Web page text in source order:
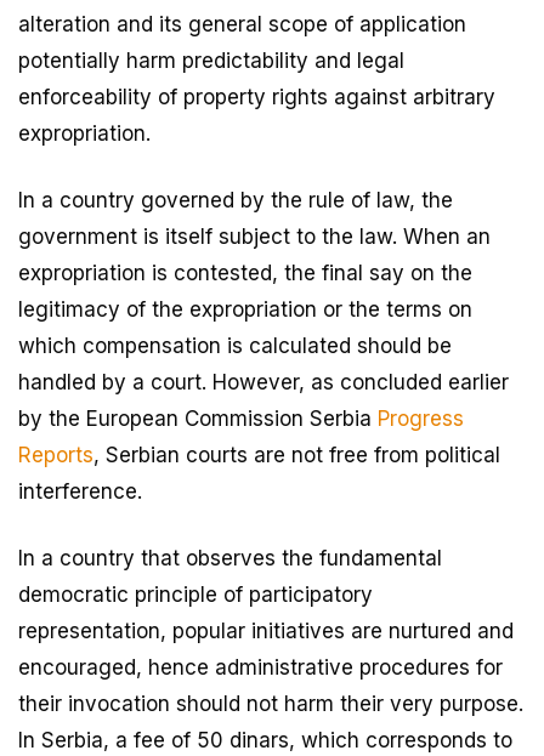
alteration and its general scope of application
potentially harm predictability and legal
enforceability of property rights against arbitrary
expropriation.
In a country governed by the rule of law, the
government is itself subject to the law. When an
expropriation is contested, the final say on the
legitimacy of the expropriation or the terms on
which compensation is calculated should be
handled by a court. However, as concluded earlier
by the European Commission Serbia Progress
Reports, Serbian courts are not free from political
interference.
In a country that observes the fundamental
democratic principle of participatory
representation, popular initiatives are nurtured and
encouraged, hence administrative procedures for
their invocation should not harm their very purpose.
In Serbia, a fee of 50 dinars, which corresponds to